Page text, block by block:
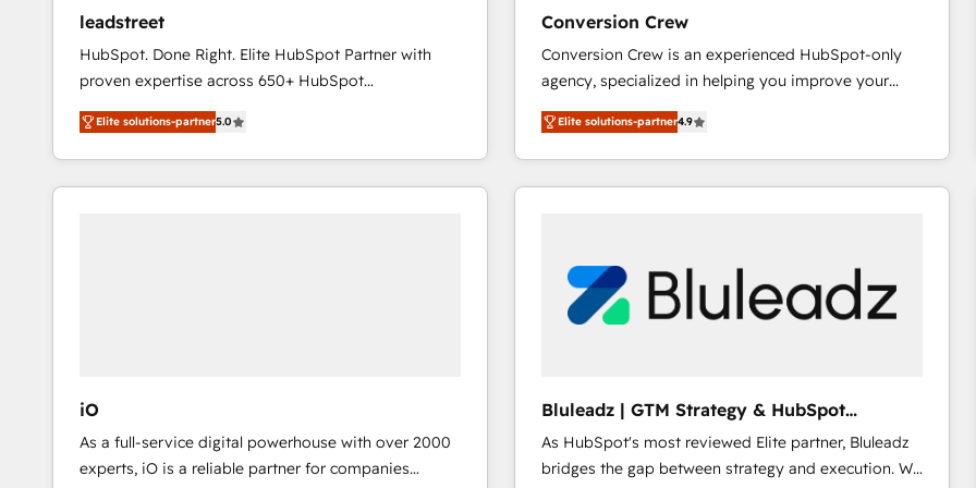
your challenge; our passionate and growth driven
team of 100+ experts is ready for you! Driving digital
growth | www.brightdigital.com
international offices and 175+ employees.
leadstreet
HubSpot. Done Right. Elite HubSpot Partner with
proven expertise across 650+ HubSpot
implementations. With 12+ years of HubSpot
experience, we help you use the HubSpot platform
to its fullest capacity, improve your current HubSpot
website, or build your new one.
Elite solutions-partner5.0
Conversion Crew
Conversion Crew is an experienced HubSpot-only
agency, specialized in helping you improve your
online processes. This means we help you with: -
Implementing HubSpot (CRM, Marketing, Sales,
Service and Operations) - Developing fast, good-
looking websites in the HubSpot CMS - Building
your goals. Therefore, we take a critical look at your
current processes together, from which we create a
focused action plan. By implementing these steps in
meeting!
Elite solutions-partner4.9
iO
As a full-service digital powerhouse with over 2000
experts, iO is a reliable partner for companies
Bluleadz | GTM Strategy & HubSpot
Implementation
As HubSpot's most reviewed Elite partner, Bluleadz
bridges the gap between strategy and execution. We